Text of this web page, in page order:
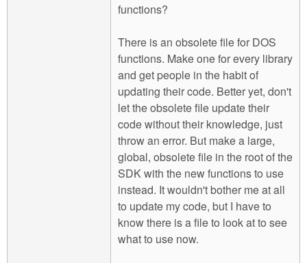
functions?
There is an obsolete file for DOS
functions. Make one for every library
and get people in the habit of
updating their code. Better yet, don't
let the obsolete file update their
code without their knowledge, just
throw an error. But make a large,
global, obsolete file in the root of the
SDK with the new functions to use
instead. It wouldn't bother me at all
to update my code, but I have to
know there is a file to look at to see
what to use now.